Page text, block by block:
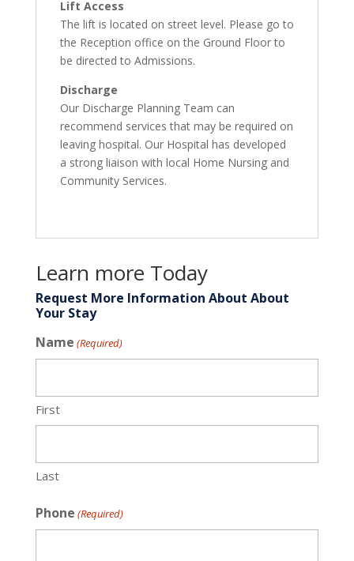
Lift Access
The lift is located on street level. Please go to
the Reception office on the Ground Floor to
be directed to Admissions.
Discharge
Our Discharge Planning Team can
recommend services that may be required on
leaving hospital. Our Hospital has developed
a strong liaison with local Home Nursing and
Community Services.
Learn more Today
Request More Information About About
Your Stay
Name (Required)
First
Last
Phone (Required)